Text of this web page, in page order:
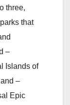
three,
that
–
Islands of
–
Epic